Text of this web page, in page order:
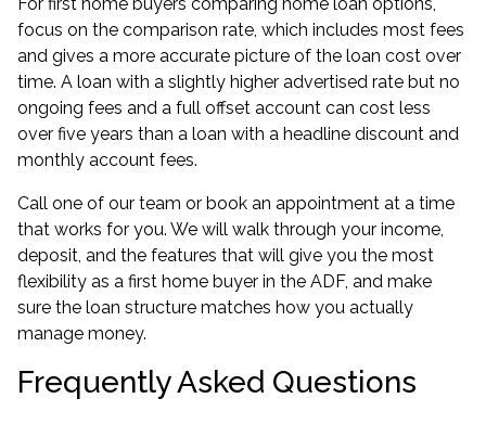
focus on the comparison rate, which includes most fees
and gives a more accurate picture of the loan cost over
time. A loan with a slightly higher advertised rate but no
ongoing fees and a full offset account can cost less
over five years than a loan with a headline discount and
monthly account fees.
Call one of our team or book an appointment at a time
that works for you. We will walk through your income,
deposit, and the features that will give you the most
flexibility as a first home buyer in the ADF, and make
sure the loan structure matches how you actually
manage money.
Frequently Asked Questions